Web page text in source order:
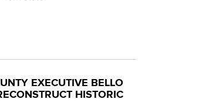
EXECUTIVE BELLO
HISTORIC